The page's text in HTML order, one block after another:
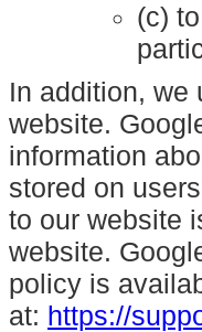
(c)
In addition, we
website.
information
stored on
to our website
website.
policy is
at: https://